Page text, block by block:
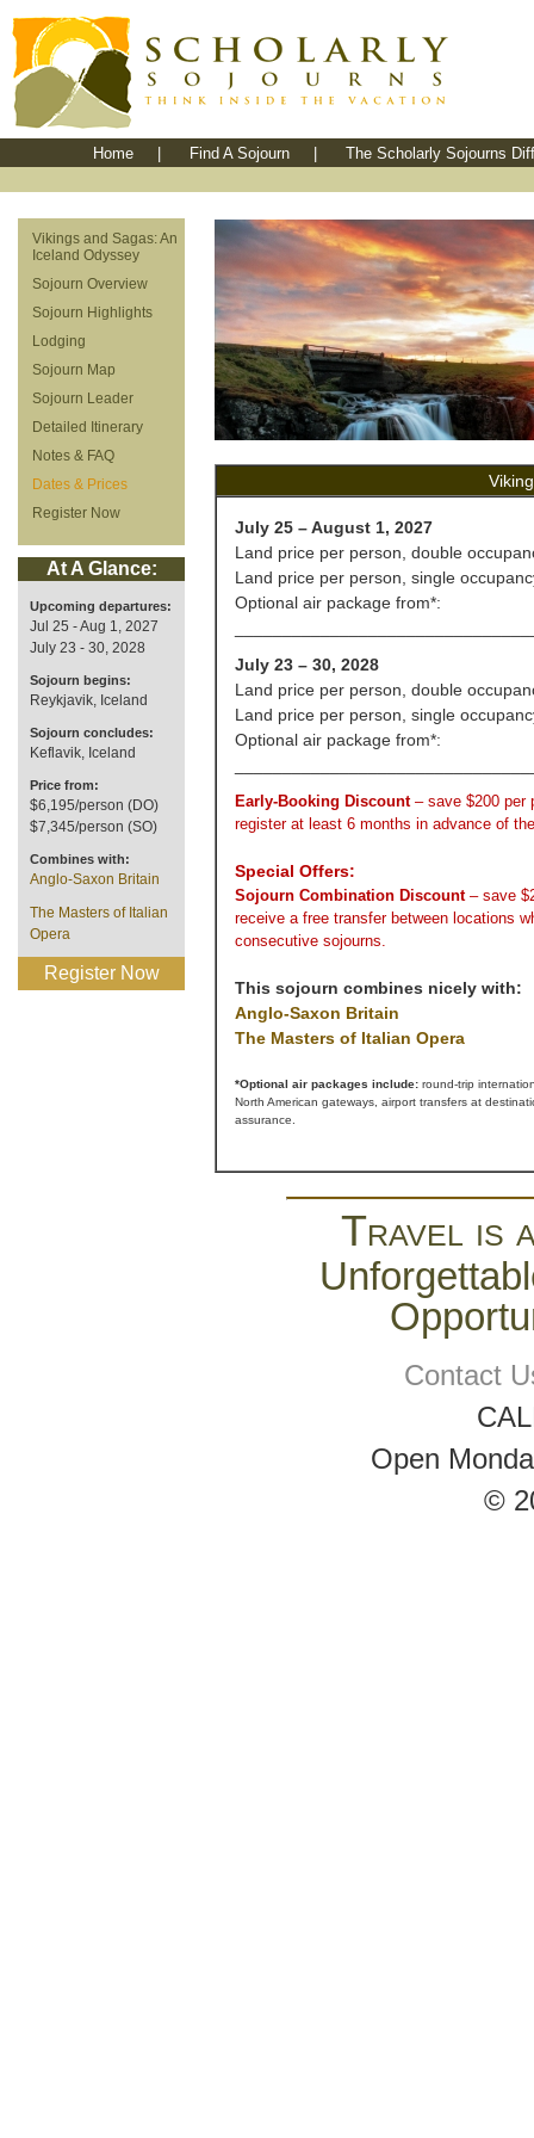
Home Find A Sojourn The Scholarly Sojourns
Vikings and Sagas: An
Iceland Odyssey
Sojourn Overview
Sojourn Highlights
Lodging
Sojourn Map
Sojourn Leader
Detailed Itinerary
Notes & FAQ
Dates & Prices
Register Now
At A Glance:
Upcoming departures:
Jul 25 - Aug 1, 2027
July 23 - 30, 2028
Sojourn begins:
Reykjavik, Iceland
Sojourn concludes:
Keflavik, Iceland
Price from:
$6,195/person (DO)
$7,345/person (SO)
Combines with:
Anglo-Saxon Britain
The Masters of Italian
Opera
Register Now
July 25 – August 1, 2027
Land price per person, double
Land price per person, single
Optional air package from*:
July 23 – 30, 2028
Land price per person, double
Land price per person, single
Optional air package from*:
Early-Booking Discount – save $200 per
register at least 6 months in advance of
Special Offers:
Sojourn Combination Discount – save
receive a free transfer between locations
consecutive sojourns.
This sojourn combines nicely with:
Anglo-Saxon Britain
The Masters of Italian Opera
*Optional air packages include: round-trip
North American gateways, airport transfers at
assurance.
Travel is
Contact
Open
©